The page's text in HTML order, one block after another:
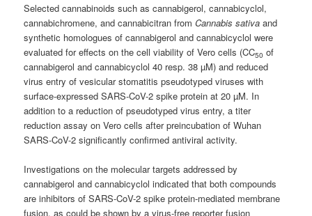
Selected cannabinoids such as cannabigerol, cannabicyclol,
cannabichromene, and cannabicitran fromCannabis sativa and
synthetic homologues of cannabigerol and cannabicyclol were
evaluated for effects on the cell viability of Vero cells (CC50 of
cannabigerol and cannabicyclol 40 resp. 38 µM) and reduced
virus entry of vesicular stomatitis pseudotyped viruses with
surface-expressed SARS-CoV-2 spike protein at 20 µM. In
addition to a reduction of pseudotyped virus entry, a titer
reduction assay on Vero cells after preincubation of Wuhan
SARS-CoV-2 significantly confirmed antiviral activity.
Investigations on the molecular targets addressed by
cannabigerol and cannabicyclol indicated that both compounds
are inhibitors of SARS-CoV-2 spike protein-mediated membrane
fusion, as could be shown by a virus-free reporter fusion